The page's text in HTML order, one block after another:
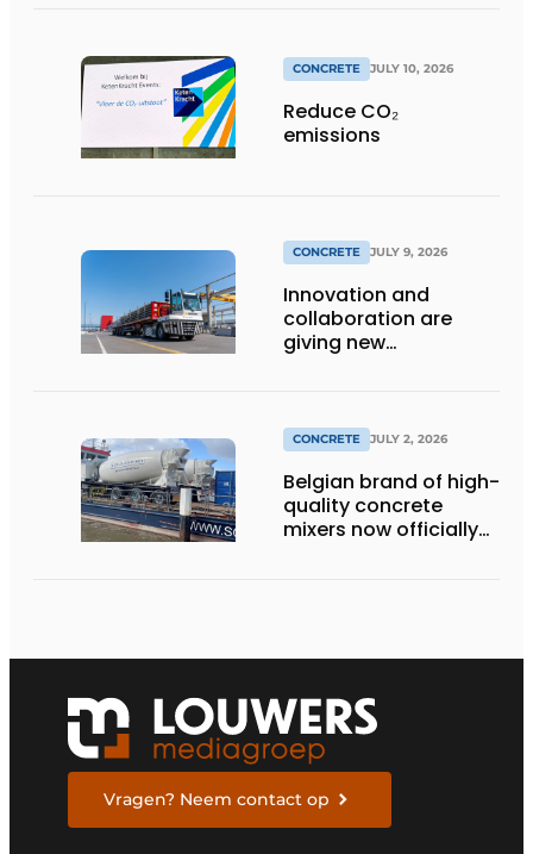
CONCRETE JULY 10, 2026
Reduce CO₂
emissions
CONCRETE JULY 9, 2026
Innovation and
collaboration are
giving new
CONCRETE JULY 2, 2026
Belgian brand of high-
quality concrete
mixers now officially
Vragen? Neem contact op